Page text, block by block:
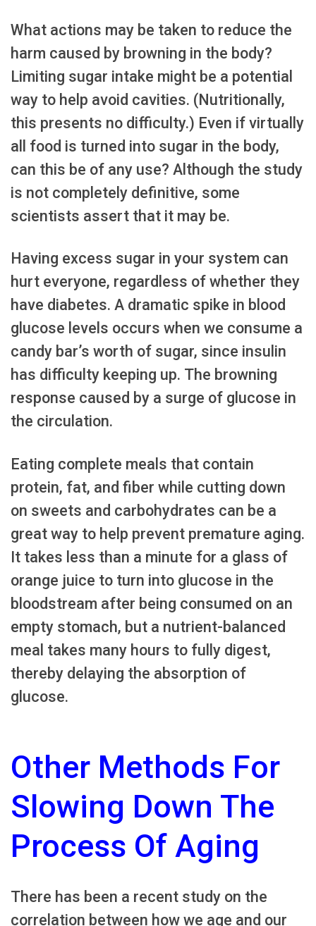
What actions may be taken to reduce the
harm caused by browning in the body?
Limiting sugar intake might be a potential
way to help avoid cavities. (Nutritionally,
this presents no difficulty.) Even if virtually
all food is turned into sugar in the body,
can this be of any use? Although the study
is not completely definitive, some
scientists assert that it may be.
Having excess sugar in your system can
hurt everyone, regardless of whether they
have diabetes. A dramatic spike in blood
glucose levels occurs when we consume a
candy bar’s worth of sugar, since insulin
has difficulty keeping up. The browning
response caused by a surge of glucose in
the circulation.
Eating complete meals that contain
protein, fat, and fiber while cutting down
on sweets and carbohydrates can be a
great way to help prevent premature aging.
It takes less than a minute for a glass of
orange juice to turn into glucose in the
bloodstream after being consumed on an
empty stomach, but a nutrient-balanced
meal takes many hours to fully digest,
thereby delaying the absorption of
glucose.
Other Methods For
Slowing Down The
Process Of Aging
There has been a recent study on the
correlation between how we age and our